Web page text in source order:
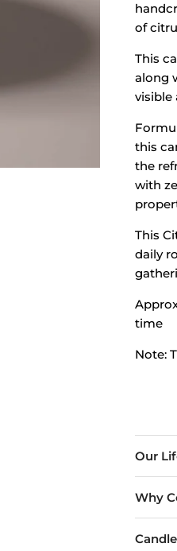
of
This
along
visible
this
the
with
This
daily
time
Note:
Our
Why